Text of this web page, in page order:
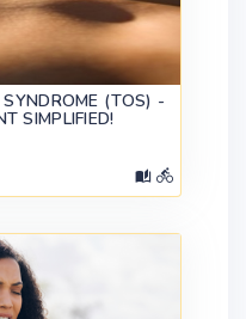
(TOS) -
SIMPLIFIED!